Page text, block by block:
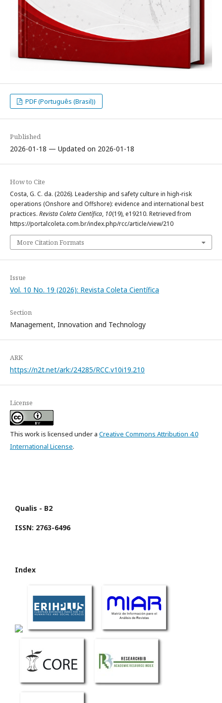
PDF (Português (Brasil))
Published
2026-01-18 — Updated on 2026-01-18
How to Cite
Costa, G. C. da. (2026). Leadership and safety culture in high-risk
operations (Onshore and Offshore): evidence and international best
practices. Revista Coleta Científica, 10(19), e19210. Retrieved from
https://portalcoleta.com.br/index.php/rcc/article/view/210
More Citation Formats
Issue
Vol. 10 No. 19 (2026): Revista Coleta Científica
Section
Management, Innovation and Technology
ARK
https://n2t.net/ark:/24285/RCC.v10i19.210
License
This work is licensed under a Creative Commons Attribution 4.0
International License.
Qualis - B2
ISSN: 2763-6496
Index